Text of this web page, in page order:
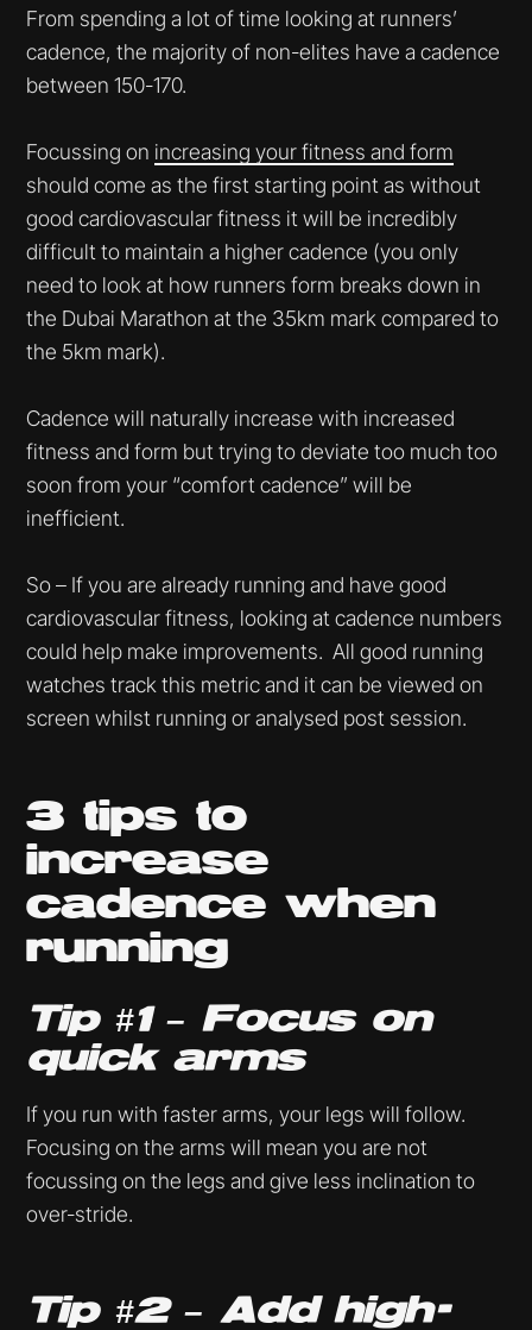
From spending a lot of time looking at runners’
cadence, the majority of non-elites have a cadence
between 150-170.
Focussing on increasing your fitness and form
should come as the first starting point as without
good cardiovascular fitness it will be incredibly
difficult to maintain a higher cadence (you only
need to look at how runners form breaks down in
the Dubai Marathon at the 35km mark compared to
the 5km mark).
Cadence will naturally increase with increased
fitness and form but trying to deviate too much too
soon from your “comfort cadence” will be
inefficient.
So – If you are already running and have good
cardiovascular fitness, looking at cadence numbers
could help make improvements. All good running
watches track this metric and it can be viewed on
screen whilst running or analysed post session.
3 tips to
increase
cadence when
running
Tip #1 – Focus on
quick arms
If you run with faster arms, your legs will follow.
Focusing on the arms will mean you are not
focussing on the legs and give less inclination to
over-stride.
Tip #2 – Add high-